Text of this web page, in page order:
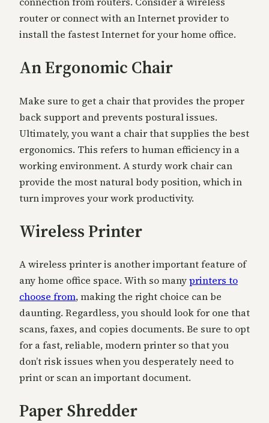
router or connect with an Internet provider to
install the fastest Internet for your home office.
An Ergonomic Chair
Make sure to get a chair that provides the proper
back support and prevents postural issues.
Ultimately, you want a chair that supplies the best
ergonomics. This refers to human efficiency in a
working environment. A sturdy work chair can
provide the most natural body position, which in
turn improves your work productivity.
Wireless Printer
A wireless printer is another important feature of
any home office space. With so manyprinters to
choose from, making the right choice can be
daunting. Regardless, you should look for one that
scans, faxes, and copies documents. Be sure to opt
for a fast, reliable, modern printer so that you
don’t risk issues when you desperately need to
print or scan an important document.
Paper Shredder